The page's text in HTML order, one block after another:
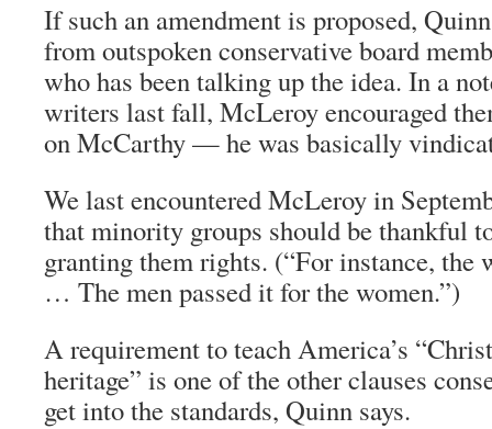
If such an amendment is proposed,
from outspoken conservative board
who has been talking up the idea. In a
writers last fall, McLeroy encouraged
on McCarthy — he was basically
We last encountered McLeroy in
that minority groups should be thankful
granting them rights. (“For instance, the
… The men passed it for the women.”)
A requirement to teach America’s
heritage” is one of the other clauses
get into the standards, Quinn says.